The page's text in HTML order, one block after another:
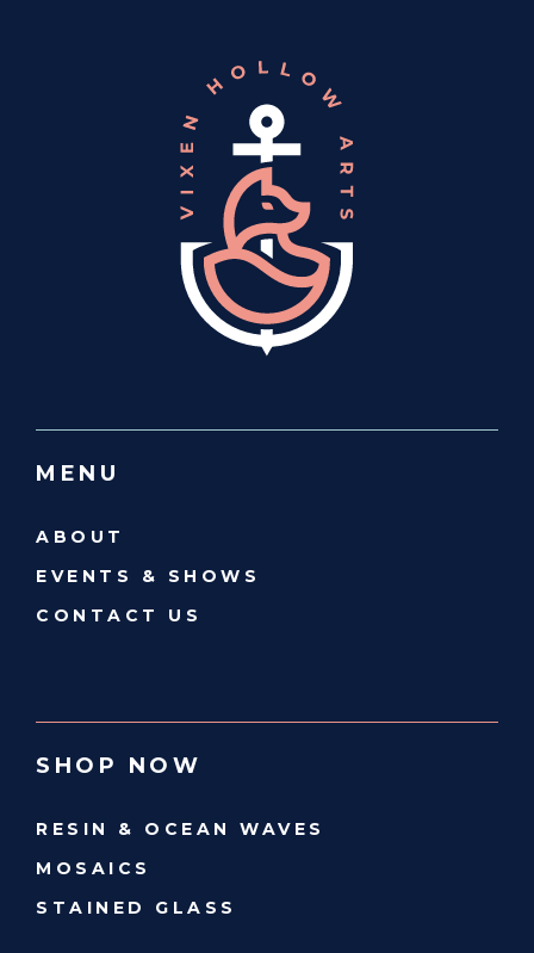
MENU
ABOUT
EVENTS & SHOWS
CONTACT US
SHOP NOW
RESIN & OCEAN WAVES
MOSAICS
STAINED GLASS